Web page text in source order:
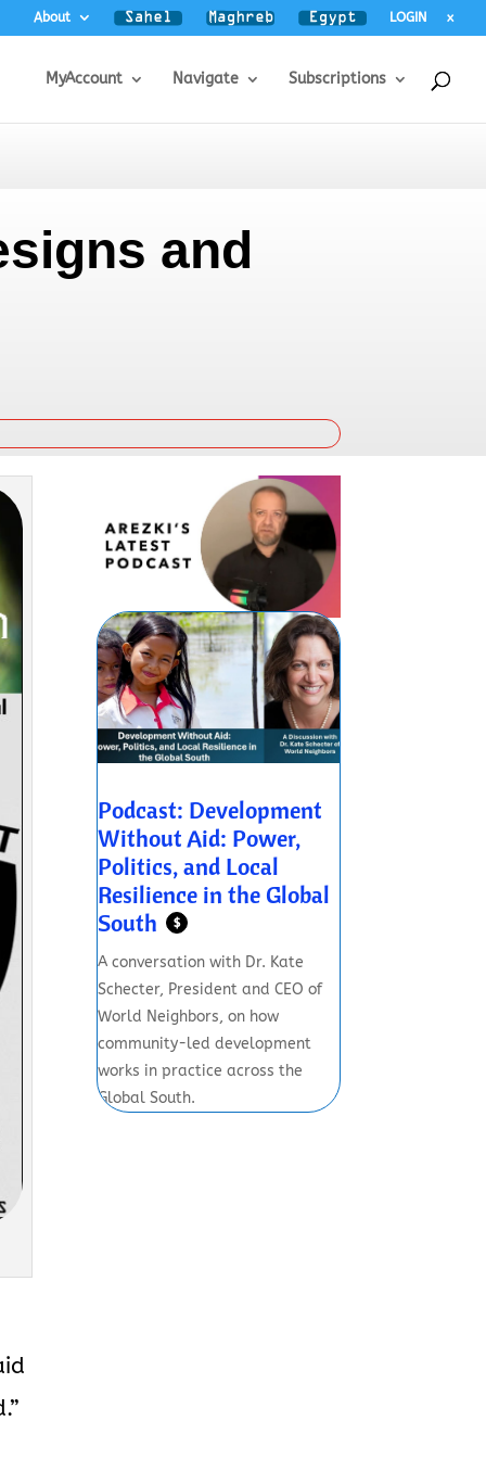
About LOGIN x
MyAccount Navigate Subscriptions
and
Podcast: Development
Without Aid: Power,
Politics, and Local
Resilience in the Global
South
$
A conversation with Dr. Kate
Schecter, President and CEO of
World Neighbors, on how
community-led development
works in practice across the
Global South.